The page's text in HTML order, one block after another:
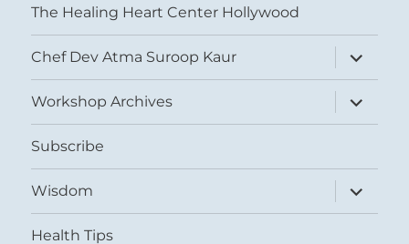
The Healing Heart Center Hollywood
Chef Dev Atma Suroop Kaur
expand
child
menu
Workshop Archives
expand
child
menu
Subscribe
Wisdom
expand
child
menu
Health Tips